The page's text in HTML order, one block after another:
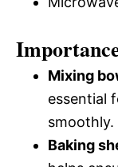
Mixing
essential
smoothly.
Baking